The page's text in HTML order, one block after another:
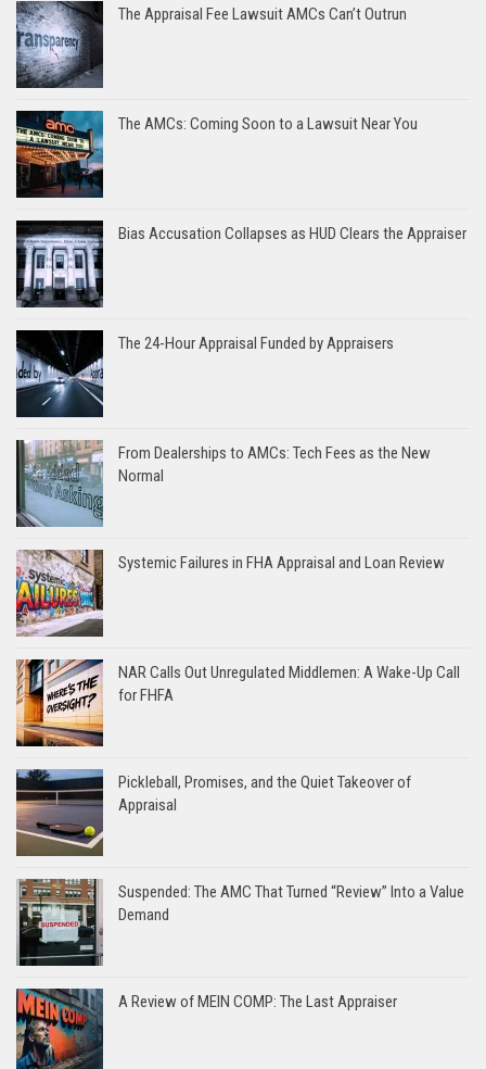
The Appraisal Fee Lawsuit AMCs Can’t Outrun
The AMCs: Coming Soon to a Lawsuit Near You
Bias Accusation Collapses as HUD Clears the Appraiser
The 24-Hour Appraisal Funded by Appraisers
From Dealerships to AMCs: Tech Fees as the New
Normal
Systemic Failures in FHA Appraisal and Loan Review
NAR Calls Out Unregulated Middlemen: A Wake-Up Call
for FHFA
Pickleball, Promises, and the Quiet Takeover of
Appraisal
Suspended: The AMC That Turned “Review” Into a Value
Demand
A Review of MEIN COMP: The Last Appraiser